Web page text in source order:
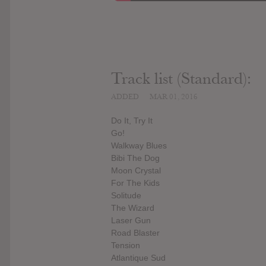
Track list (Standard):
Do It, Try It
Go!
Walkway Blues
Bibi The Dog
Moon Crystal
For The Kids
Solitude
The Wizard
Laser Gun
Road Blaster
Tension
Atlantique Sud